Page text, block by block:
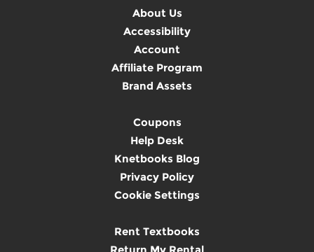
About Us
Accessibility
Account
Affiliate Program
Brand Assets
Coupons
Help Desk
Knetbooks Blog
Privacy Policy
Cookie Settings
Rent Textbooks